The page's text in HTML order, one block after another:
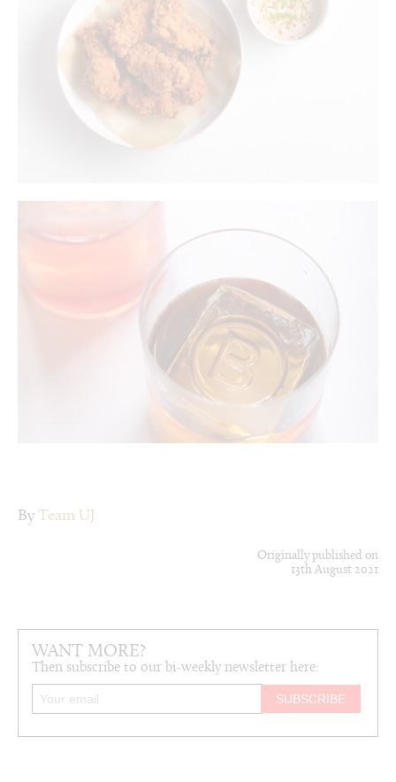
By Team UJ
Originally published on
13th August 2021
WANT MORE?
Then subscribe to our bi-weekly newsletter here: